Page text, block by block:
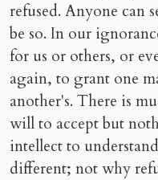
refused. Anyone can
be so. In our
for us or others, or
again, to grant one
another's. There is
will to accept but
intellect to
different; not why